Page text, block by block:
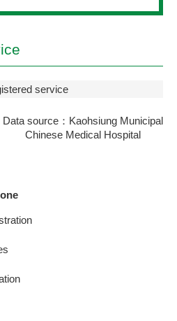
service
source：Kaohsiung Municipal
Chinese Medical Hospital